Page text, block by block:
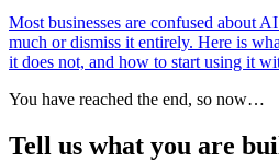
Most businesses are confused about
much or dismiss it entirely. Here is
it does not, and how to start using it
You have reached the end, so now…
Tell us what you are